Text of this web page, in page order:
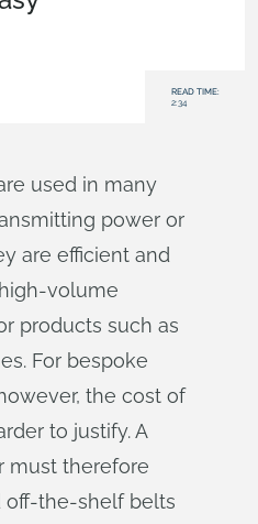
READ TIME:
2:34
used in many
power or
are efficient and
volume
products such as
For bespoke
the cost of
to justify. A
must therefore
off-the-shelf belts